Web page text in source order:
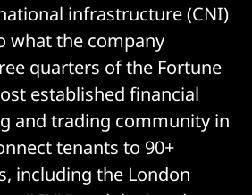
infrastructure (CNI)
what the company
quarters of the Fortune
established financial
and trading community in
tenants to 90+
including the London